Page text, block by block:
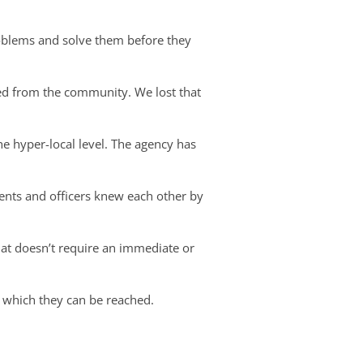
and solve them before they
from the community. We lost that
hyper-local level. The agency has
and officers knew each other by
doesn’t require an immediate or
they can be reached.